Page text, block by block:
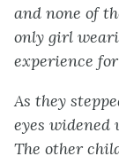
and none of
only girl
experience
As they
eyes widened
The other